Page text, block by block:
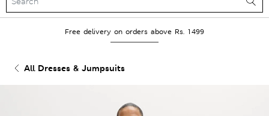
Free delivery on orders above Rs. 1499
All Dresses & Jumpsuits